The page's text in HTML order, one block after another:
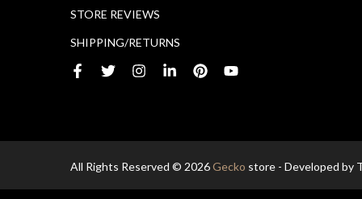
STORE REVIEWS
SHIPPING/RETURNS
All Rights Reserved © 2026Gecko store - Developed by